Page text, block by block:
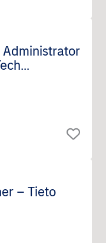
Administrator
– Tieto